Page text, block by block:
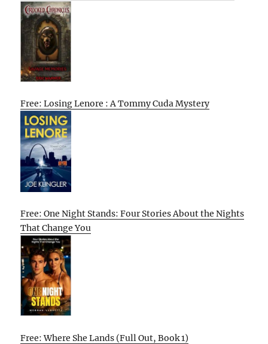
Free: Losing Lenore : A Tommy Cuda Mystery
Free: One Night Stands: Four Stories About the Nights
That Change You
Free: Where She Lands (Full Out, Book 1)